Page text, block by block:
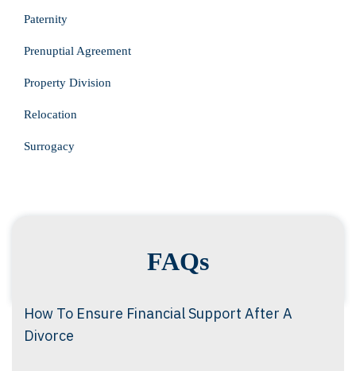
Paternity
Prenuptial Agreement
Property Division
Relocation
Surrogacy
FAQs
How To Ensure Financial Support After A
Divorce